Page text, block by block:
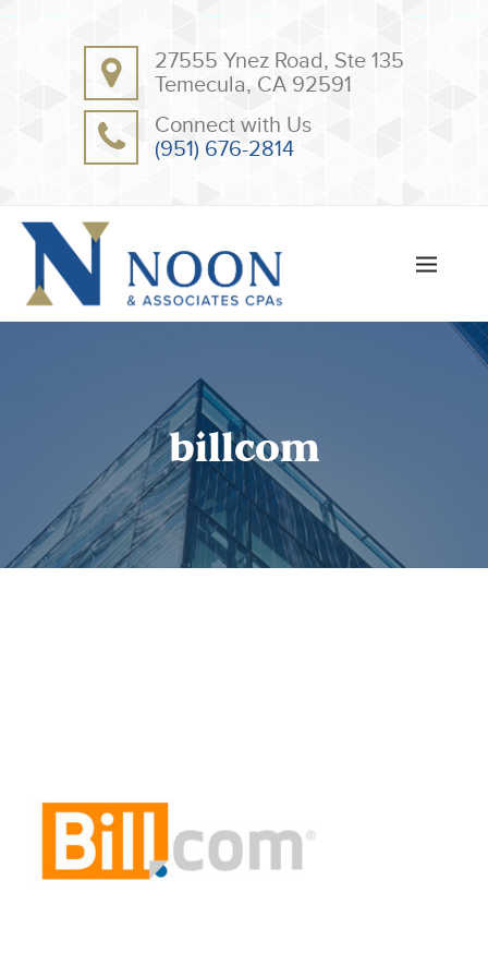
27555 Ynez Road, Ste 135
Temecula, CA 92591
Connect with Us
(951) 676-2814
billcom
OUR TEAM
TESTIMONIALS
CLIENT RESOURCES
ONLINE PAYMENT
TAX DEDUCTION CHECKLISTS